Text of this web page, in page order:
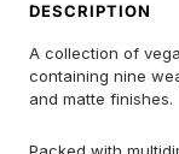
DESCRIPTION
A collection of
containing nine
and matte finishes.